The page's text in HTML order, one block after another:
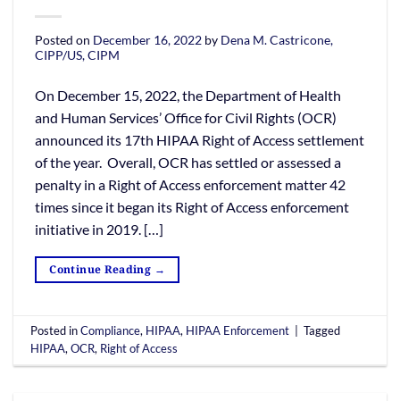
Posted on December 16, 2022 by Dena M. Castricone,
CIPP/US, CIPM
On December 15, 2022, the Department of Health
and Human Services’ Office for Civil Rights (OCR)
announced its 17th HIPAA Right of Access settlement
of the year. Overall, OCR has settled or assessed a
penalty in a Right of Access enforcement matter 42
times since it began its Right of Access enforcement
initiative in 2019. […]
Continue Reading →
Posted inCompliance, HIPAA, HIPAA Enforcement
Tagged
HIPAA,OCR, Right of Access